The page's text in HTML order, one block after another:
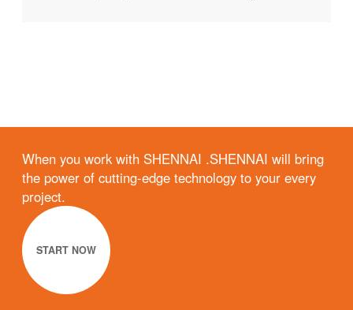
When you work with SHENNAI .SHENNAI will bring
the power of cutting-edge technology to your every
project.
START NOW